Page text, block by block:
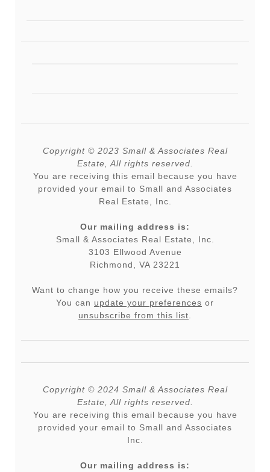
Copyright © 2023 Small & Associates Real
Estate, All rights reserved.
You are receiving this email because you have
provided your email to Small and Associates
Real Estate, Inc.
Our mailing address is:
Small & Associates Real Estate, Inc.
3103 Ellwood Avenue
Richmond, VA 23221
Want to change how you receive these emails?
You can update your preferences or
unsubscribe from this list
Copyright © 2024 Small & Associates Real
Estate, All rights reserved.
You are receiving this email because you have
provided your email to Small and Associates
Inc.
Our mailing address is: